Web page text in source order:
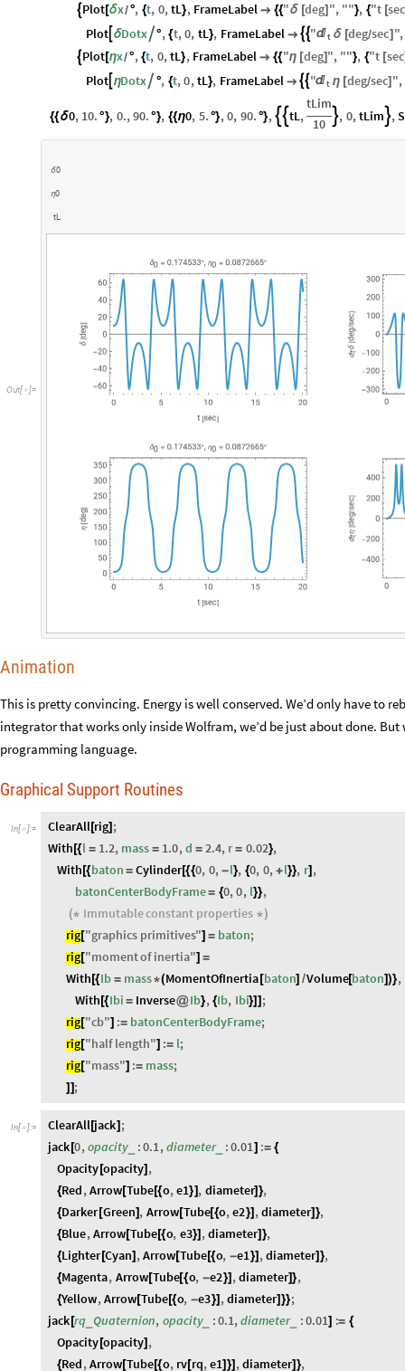
 Plot[δx/°, {t, 0,tL}, FrameLabel  {{"δ [deg] ", ""}, {"t [sec
Plot δDotx  °, {t, 0, tL }, FrameLabel  "t δ [deg/sec] ",
 Plot[ηx/°, {t, 0,tL}, FrameLabel  {{"η [deg] ", ""}, {"t [sec
Plot ηDotx  °, {t, 0, tL }, FrameLabel   "t η [deg/sec] ",
{{δ0, 10. °}, 0., 90. °}, {{η0, 5. °}, 0, 90. °},  tL ,
tLim
10
, 0, tLim ,
Out[  ]=
δ0
η0
tL
Animation
This is pretty convincing. Energy is well conserved. We’d only have to
integrator that works only inside Wolfram, we’d be just about done.
programming language.
Graphical Support Routines
In[ ]:= ClearAll[rig] ;
With [{l = 1.2, mass = 1.0, d = 2.4, r = 0.02},
With [{baton = Cylinder[{{0, 0, -l}, {0, 0, +l}}, r] ,
batonCenterBodyFrame= {0, 0, l}},
(* Immutableconstant properties *)
rig ["graphics primitives"] = baton;
rig ["momentof inertia"] =
With [{Ib = mass*(MomentOfInertia [baton] /Volume[baton] )},
With [{Ibi = Inverse@Ib}, {Ib, Ibi}]] ;
rig ["cb"] := batonCenterBodyFrame;
rig ["half length"] := l;
rig ["mass"] := mass;
] ] ;
In[ ]:= ClearAll[jack] ;
jack [0, opacity_ :0.1, diameter_ :0.01] := {
Opacity [opacity] ,
{Red, Arrow [Tube[{o, e1}] , diameter]},
{Darker [Green] , Arrow[Tube[{o, e2}] , diameter] },
{Blue, Arrow [Tube[{o, e3}] , diameter]},
{Lighter[Cyan] , Arrow [Tube[{o, -e1}] , diameter] },
{Magenta, Arrow[Tube[{o, -e2}] , diameter]},
{Yellow, Arrow [Tube[{o, -e3}] , diameter] }};
jack [rq _Quaternion, opacity_ :0.1, diameter_ :0.01] := {
Opacity [opacity] ,
{Red, Arrow [Tube[{o, rv [rq, e1]}] , diameter]},